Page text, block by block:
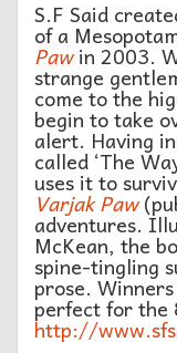
S.F Said
of a
Pawin 2003.
strange
come to the
begin to take
alert. Having
called ‘The
uses it to
Varjak Paw
adventures.
McKean, the
spine-tingling
prose.
perfect for the
http://